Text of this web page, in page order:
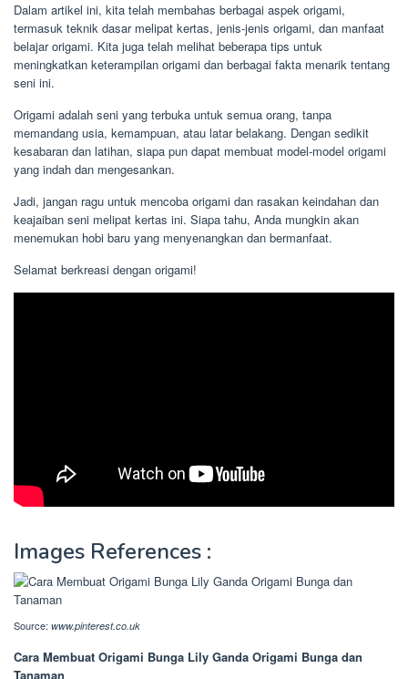
Dalam artikel ini, kita telah membahas berbagai aspek origami,
termasuk teknik dasar melipat kertas, jenis-jenis origami, dan manfaat
belajar origami. Kita juga telah melihat beberapa tips untuk
meningkatkan keterampilan origami dan berbagai fakta menarik tentang
seni ini.
Origami adalah seni yang terbuka untuk semua orang, tanpa
memandang usia, kemampuan, atau latar belakang. Dengan sedikit
kesabaran dan latihan, siapa pun dapat membuat model-model origami
yang indah dan mengesankan.
Jadi, jangan ragu untuk mencoba origami dan rasakan keindahan dan
keajaiban seni melipat kertas ini. Siapa tahu, Anda mungkin akan
menemukan hobi baru yang menyenangkan dan bermanfaat.
Selamat berkreasi dengan origami!
Images References :
Source: www.pinterest.co.uk
Cara Membuat Origami Bunga Lily Ganda Origami Bunga dan
Tanaman